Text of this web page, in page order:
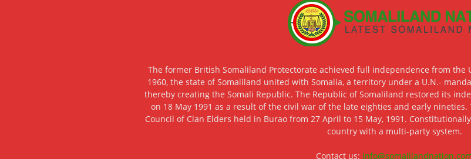
The former British Somaliland Protectorate achieved full independence from the
1960, the state of Somaliland united with Somalia, a territory under a U.N.-
thereby creating the Somali Republic. The Republic of Somaliland restored its
on 18 May 1991 as a result of the civil war of the late eighties and early
Council of Clan Elders held in Burao from 27 April to 15 May, 1991.
country with a multi-party system.
Contact us: